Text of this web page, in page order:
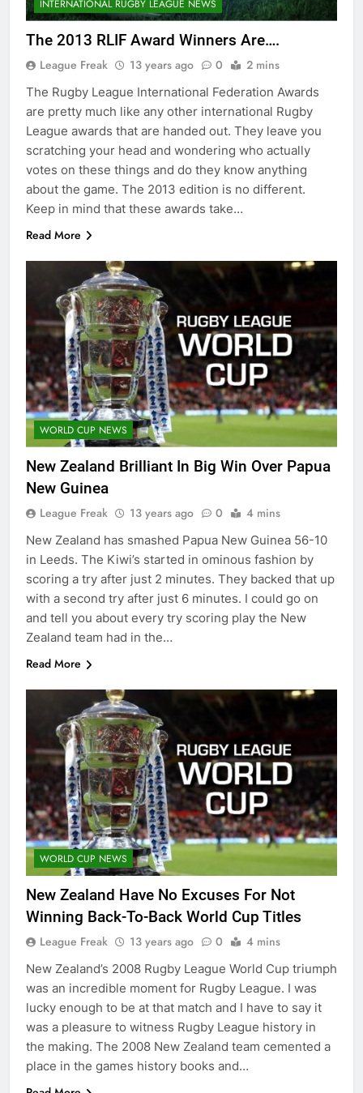
INTERNATIONAL RUGBY LEAGUE NEWS
The 2013 RLIF Award Winners Are….
League Freak 13 years ago 0 2 mins
The Rugby League International Federation Awards
are pretty much like any other international Rugby
League awards that are handed out. They leave you
scratching your head and wondering who actually
votes on these things and do they know anything
about the game. The 2013 edition is no different.
Keep in mind that these awards take…
Read More
WORLD CUP NEWS
New Zealand Brilliant In Big Win Over Papua
New Guinea
League Freak 13 years ago 0 4 mins
New Zealand has smashed Papua New Guinea 56-10
in Leeds. The Kiwi’s started in ominous fashion by
scoring a try after just 2 minutes. They backed that up
with a second try after just 6 minutes. I could go on
and tell you about every try scoring play the New
Zealand team had in the…
Read More
WORLD CUP NEWS
New Zealand Have No Excuses For Not
Winning Back-To-Back World Cup Titles
League Freak 13 years ago 0 4 mins
New Zealand’s 2008 Rugby League World Cup triumph
was an incredible moment for Rugby League. I was
lucky enough to be at that match and I have to say it
was a pleasure to witness Rugby League history in
the making. The 2008 New Zealand team cemented a
place in the games history books and…